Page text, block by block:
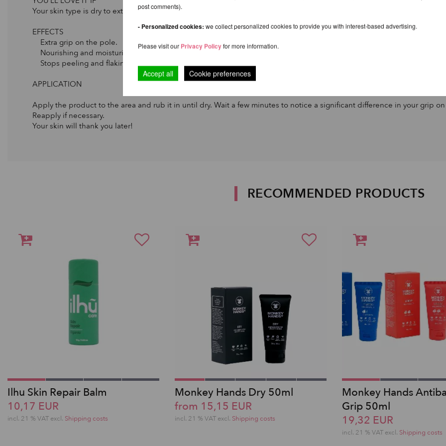
Your skin type is dry to extremely dry.
EFFECTS
Extra grip on the pole.
Nourishing and moisturizing.
Stops peeling and flaking due to dryness.
APPLICATION
Apply the product to the area and rub it in until dry. Wait a few minutes to notice a significant difference in your grip
Reapply if necessary.
Your skin will thank you later!
RECOMMENDED PRODUCTS
Ilhu Skin Repair Balm
10,17 EUR
incl. 21 % VAT excl. Shipping costs
Monkey Hands Dry 50ml
from 15,15 EUR
incl. 21 % VAT excl. Shipping costs
Monkey Hands
Grip 50ml
19,32 EUR
incl. 21 % VAT excl. Shipping costs
post comments).
- Personalized cookies: we collect personalized cookies to provide you with interest-based advertising.
Please visit our Privacy Policy for more information.
Accept all Cookie preferences